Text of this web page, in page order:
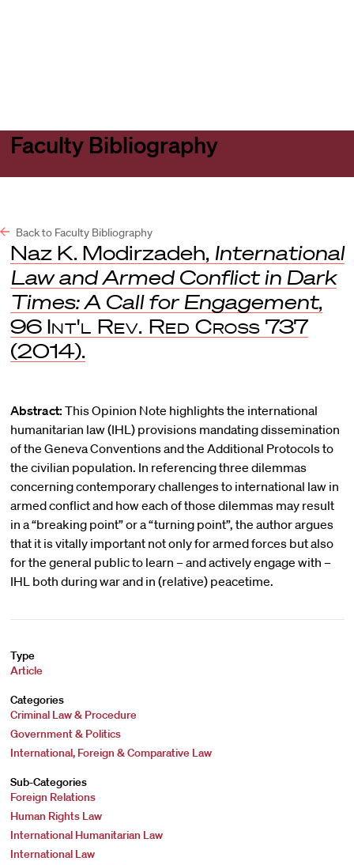
Faculty Bibliography
Back to Faculty Bibliography
Naz K. Modirzadeh, International
Law and Armed Conflict in Dark
Times: A Call for Engagement,
96 Int'l Rev. Red Cross 737
(2014).
Abstract: This Opinion Note highlights the international
humanitarian law (IHL) provisions mandating dissemination
of the Geneva Conventions and the Additional Protocols to
the civilian population. In referencing three dilemmas
concerning contemporary challenges to international law in
armed conflict and how each of those dilemmas may result
in a “breaking point” or a “turning point”, the author argues
that it is vitally important not only for armed forces but also
for the general public to learn – and actively engage with –
IHL both during war and in (relative) peacetime.
Type
Article
Categories
Criminal Law & Procedure
Government & Politics
International, Foreign & Comparative Law
Sub-Categories
Foreign Relations
Human Rights Law
International Humanitarian Law
International Law